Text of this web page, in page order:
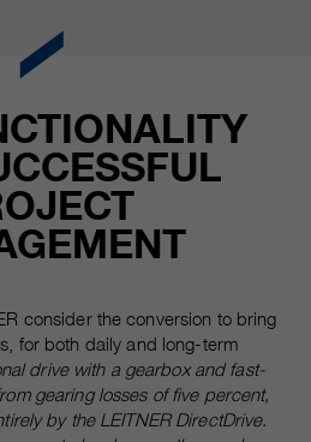
consider the conversion to bring
for both daily and long-term
drive with a gearbox and fast-
gearing losses of five percent,
by the LEITNER DirectDrive.